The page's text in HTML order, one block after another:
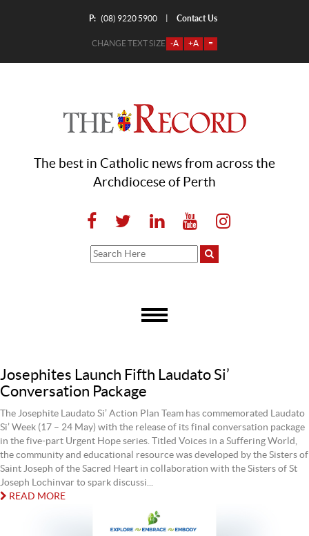
P: (08) 9220 5900 Contact Us
CHANGE TEXT SIZE -A +A =
The best in Catholic news from across the
Archdiocese of Perth
Josephites Launch Fifth Laudato Si’
Conversation Package
The Josephite Laudato Si’ Action Plan Team has commemorated Laudato
Si’ Week (17 – 24 May) with the release of its final conversation package
in the five-part Urgent Hope series. Titled Voices in a Suffering World,
the community and educational resource was developed by the Sisters of
Saint Joseph of the Sacred Heart in collaboration with the Sisters of St
Joseph Lochinvar to spark discussi...
READ MORE